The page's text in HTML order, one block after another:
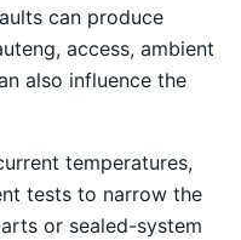
can produce
access, ambient
also influence the
temperatures,
tests to narrow the
or sealed-system